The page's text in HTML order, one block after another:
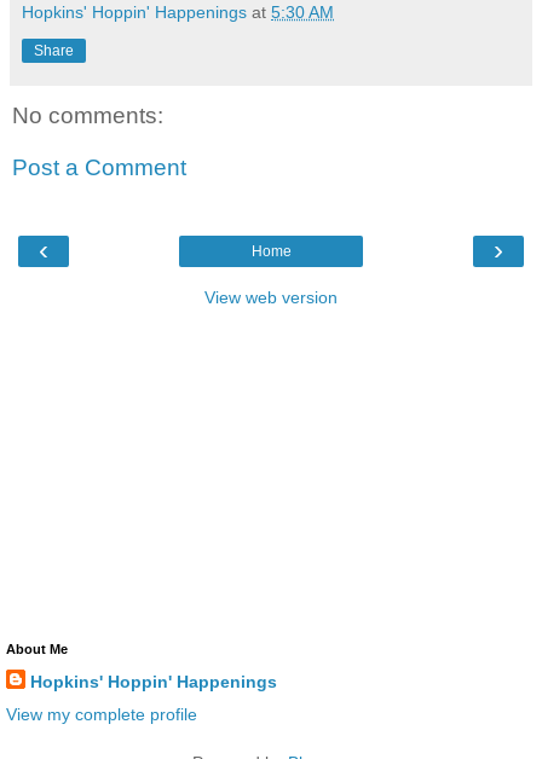
Hopkins' Hoppin' Happenings at 5:30 AM
Share
No comments:
Post a Comment
‹ ›
Home
View web version
About Me
Hopkins' Hoppin' Happenings
View my complete profile